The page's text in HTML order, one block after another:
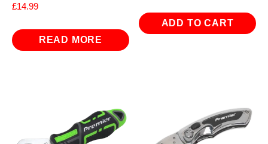
£14.99
READ MORE
ADD TO CART